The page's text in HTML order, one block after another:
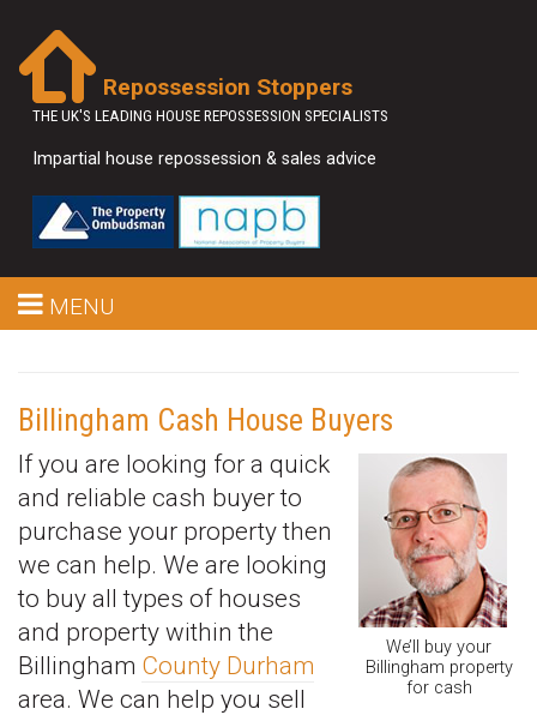
Repossession Stoppers
THE UK'S LEADING HOUSE REPOSSESSION SPECIALISTS
Impartial house repossession & sales advice
MENU
Billingham Cash House Buyers
We’ll buy your
Billingham property
for cash
If you are looking for a quick
and reliable cash buyer to
purchase your property then
we can help. We are looking
to buy all types of houses
and property within the
Billingham County Durham
area. We can help you sell